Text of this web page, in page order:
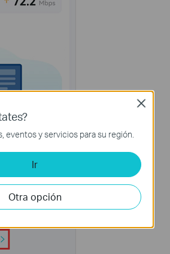
eventos y servicios para su región.
Ir
Otra opción
Close